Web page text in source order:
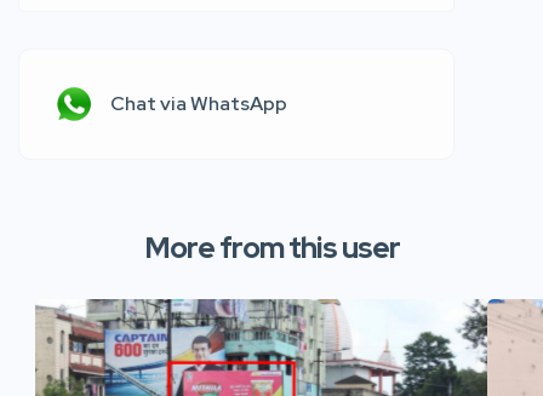
Chat via WhatsApp
More from this user